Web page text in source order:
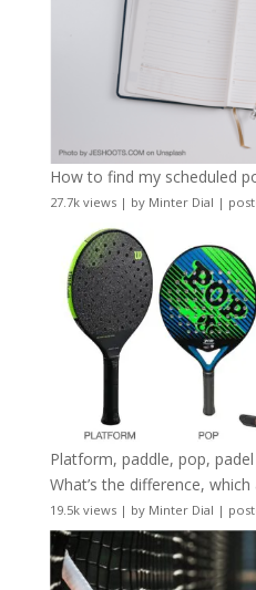
How to find my scheduled
27.7k views| by Minter Dial |
Platform, paddle, pop,
What’s the difference,
19.5k views| by Minter Dial |